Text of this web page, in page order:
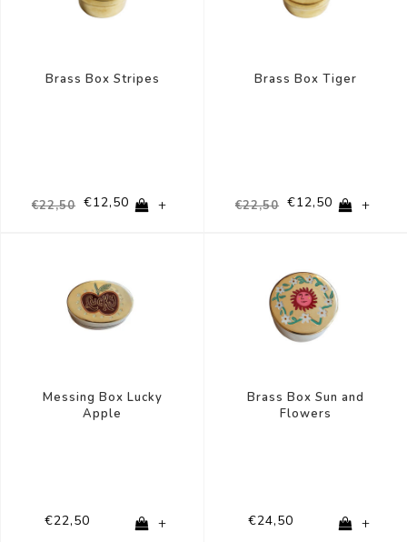
Brass Box Stripes
€22,50 €12,50 +
Brass Box Tiger
€22,50 €12,50 +
Messing Box Lucky
Apple
€22,50 +
Brass Box Sun and
Flowers
€24,50 +